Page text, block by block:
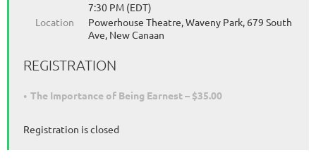
7:30 PM (EDT)
Location
Powerhouse Theatre, Waveny Park, 679 South
Ave, New Canaan
REGISTRATION
The Importance of Being Earnest – $35.00
Registration is closed